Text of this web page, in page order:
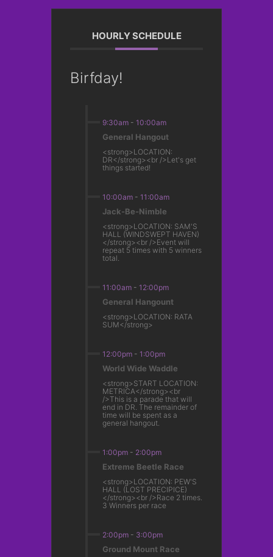
HOURLY SCHEDULE
Birfday!
9:30am - 10:00am
General Hangout
<strong>LOCATION:
DR</strong><br />Let's get
things started!
10:00am - 11:00am
Jack-Be-Nimble
<strong>LOCATION: SAM'S
HALL (WINDSWEPT HAVEN)
</strong><br />Event will
repeat 5 times with 5 winners
total.
11:00am - 12:00pm
General Hangount
<strong>LOCATION: RATA
SUM</strong>
12:00pm - 1:00pm
World Wide Waddle
<strong>START LOCATION:
METRICA</strong><br
/>This is a parade that will
end in DR. The remainder of
time will be spent as a
general hangout.
1:00pm - 2:00pm
Extreme Beetle Race
<strong>LOCATION: PEW'S
HALL (LOST PRECIPICE)
</strong><br />Race 2 times.
3 Winners per race
2:00pm - 3:00pm
Ground Mount Race